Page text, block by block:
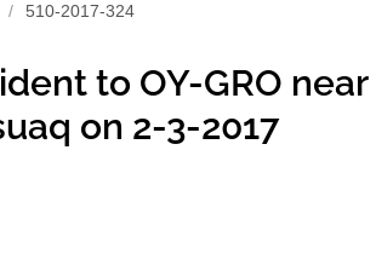
510-2017-324
to OY-GRO near
on 2-3-2017